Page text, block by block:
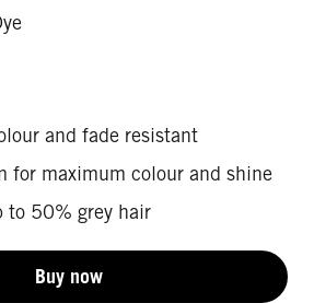
and fade resistant
for maximum colour and shine
to 50% grey hair
Buy now